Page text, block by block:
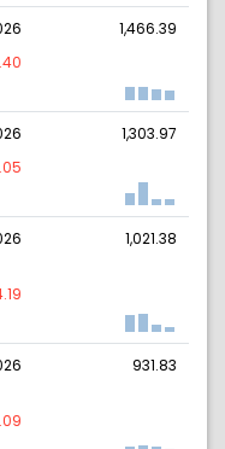
1,466.39
1,303.97
1,021.38
931.83